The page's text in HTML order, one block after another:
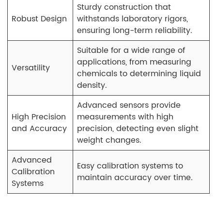
Robust Design
Sturdy construction that
withstands laboratory rigors,
ensuring long-term reliability.
Versatility
Suitable for a wide range of
applications, from measuring
chemicals to determining liquid
density.
High Precision
and Accuracy
Advanced sensors provide
measurements with high
precision, detecting even slight
weight changes.
Advanced
Calibration
Systems
Easy calibration systems to
maintain accuracy over time.